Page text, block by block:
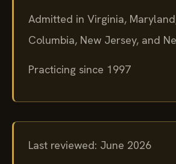
Admitted in Virginia,
Columbia, New Jersey, and
Practicing since 1997
Last reviewed: June 2026